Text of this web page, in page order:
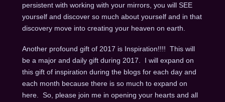
persistent with working with your mirrors, you will SEE
yourself and discover so much about yourself and in that
discovery move into creating your heaven on earth.
Another profound gift of 2017 is Inspiration!!!! This will
be a major and daily gift during 2017. I will expand on
this gift of inspiration during the blogs for each day and
each month because there is so much to expand on
here. So, please join me in opening your hearts and all